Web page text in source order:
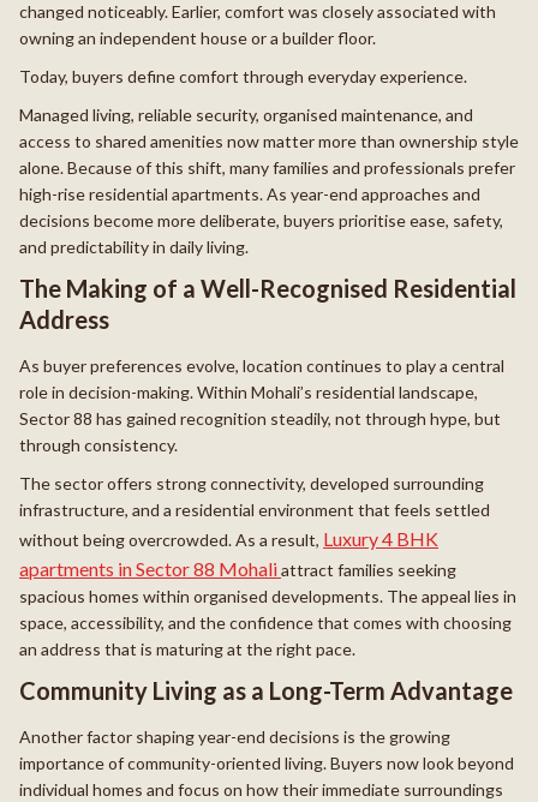
changed noticeably. Earlier, comfort was closely associated with
owning an independent house or a builder floor.
Today, buyers define comfort through everyday experience.
Managed living, reliable security, organised maintenance, and
access to shared amenities now matter more than ownership style
alone. Because of this shift, many families and professionals prefer
high-rise residential apartments. As year-end approaches and
decisions become more deliberate, buyers prioritise ease, safety,
and predictability in daily living.
The Making of a Well-Recognised Residential
Address
As buyer preferences evolve, location continues to play a central
role in decision-making. Within Mohali’s residential landscape,
Sector 88 has gained recognition steadily, not through hype, but
through consistency.
The sector offers strong connectivity, developed surrounding
infrastructure, and a residential environment that feels settled
without being overcrowded. As a result, Luxury 4 BHK
apartments in Sector 88 Mohaliattract families seeking
spacious homes within organised developments. The appeal lies in
space, accessibility, and the confidence that comes with choosing
an address that is maturing at the right pace.
Community Living as a Long-Term Advantage
Another factor shaping year-end decisions is the growing
importance of community-oriented living. Buyers now look beyond
individual homes and focus on how their immediate surroundings